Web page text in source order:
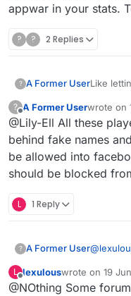
appwar in your stats.
? ? 2 Replies
? A Former UserLike
nudge
14 days
bullshit
?
Offline
A Former Userwrote on
last
@Lily-Ell All these
behind fake names
be allowed into
should be blocked
L 1 Reply
? A Former User@
L
Offline
lexulouswrote on 19
last edited by
@NOthing Some